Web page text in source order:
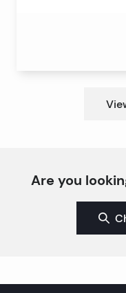
Are you